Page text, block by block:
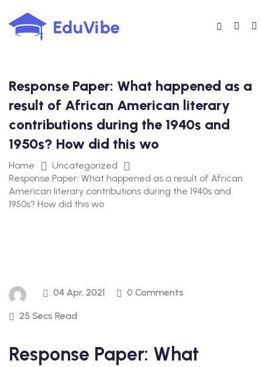
to
content
Response Paper: What happened as a
result of African American literary
contributions during the 1940s and
1950s? How did this wo
Home
Uncategorized
Response Paper: What happened as a result of African
American literary contributions during the 1940s and
1950s? How did this wo
04 Apr, 2021 0 Comments
25 Secs Read
Response Paper: What